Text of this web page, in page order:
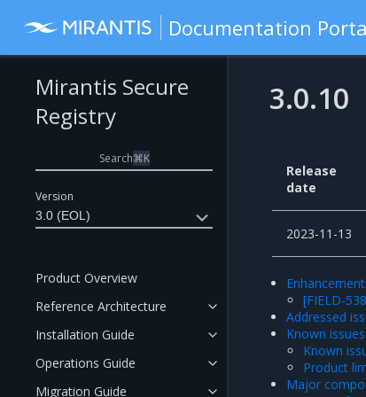
Documentation
Version
3.0 (EOL)
Mirantis Secure
Registry
Search⌘K
Product Overview
Reference Architecture
Installation Guide
Operations Guide
Migration Guide
3.0.10
Release
date
2023-11-13
[FIELD-
Addressed
Known issues
Known
Product
Major